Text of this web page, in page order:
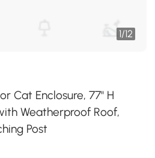
1/12
Cat Enclosure, 77" H
Weatherproof Roof,
Post